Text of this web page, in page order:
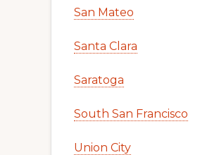
San Mateo
Santa Clara
Saratoga
South San Francisco
Union City